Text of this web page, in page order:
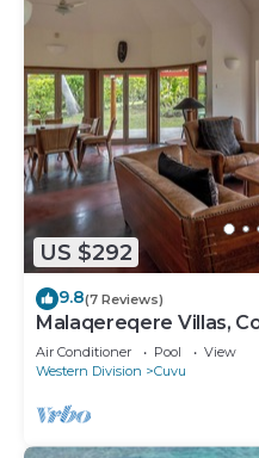
US $292
9.8(7 Reviews)
Malaqereqere Villas,
Air Conditioner Pool
View
Western Division
Cuvu